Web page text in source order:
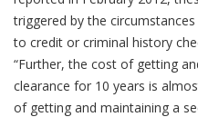
triggered by the
to credit or criminal history
“Further, the cost of getting
clearance for 10 years is
of getting and maintaining a